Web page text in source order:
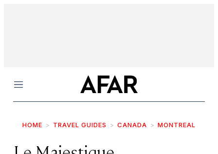
Menu
HOME TRAVEL GUIDES CANADA MONTREAL